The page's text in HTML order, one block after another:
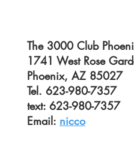
The 3000 Club
1741 West Rose
Phoenix, AZ 85027
Tel. 623-980-7357
text: 623-980-7357
Email: nicco